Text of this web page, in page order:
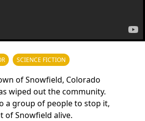
SCIENCE FICTION
of Snowfield, Colorado
wiped out the community.
a group of people to stop it,
of Snowfield alive.